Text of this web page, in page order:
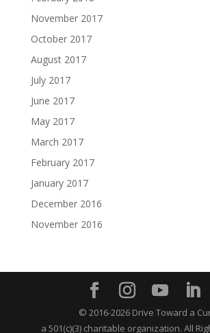
November 2017
October 2017
August 2017
July 2017
June 2017
May 2017
March 2017
February 2017
January 2017
December 2016
November 2016
© 2016-2026 Drive Toward a
a 501(c)(3) charitable organization. All